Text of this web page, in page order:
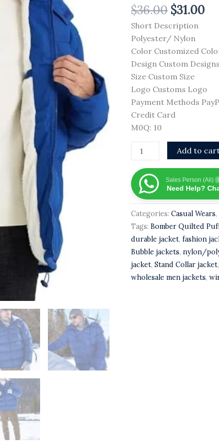
$36.00 $31.00
Short Description
Polyester/ Nylon
Color Customized
Design Custom
Size Custom Size
Logo Customs Logo
Payment Methods
Credit Card
M0Q: 10
Fashionable
High
Street
Sheep
Skin
Windproof
Breathable
Winter
Fabric
Best
Material
OEM
Add to
Sales Person (Ali)
Need Help?
Categories:Casual Wears,
Tags:Bomber Quilted
durable jacket,fashion
Bubble jackets,nylon/
jacket,Stand Collar jacket
wholesale men jackets,